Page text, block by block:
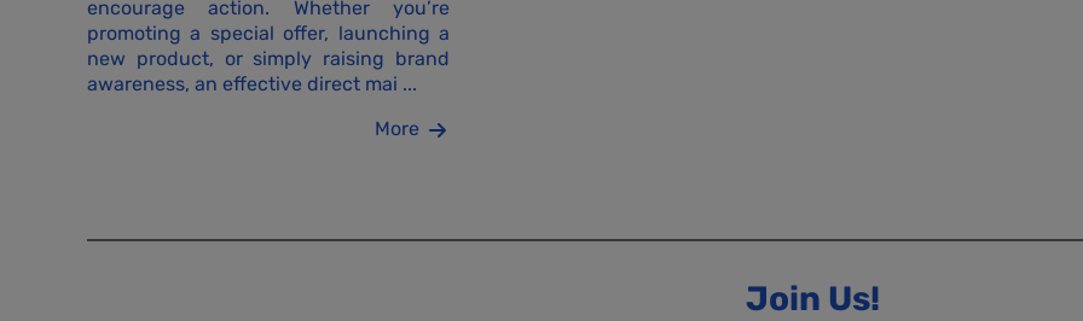
encourage action. Whether you’re
promoting a special offer, launching a
new product, or simply raising brand
awareness, an effective direct mai ...
More
Join Us!